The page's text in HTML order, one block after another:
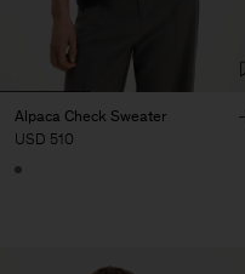
Alpaca Check Sweater
USD 510